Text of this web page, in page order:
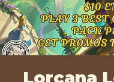
Lorcana